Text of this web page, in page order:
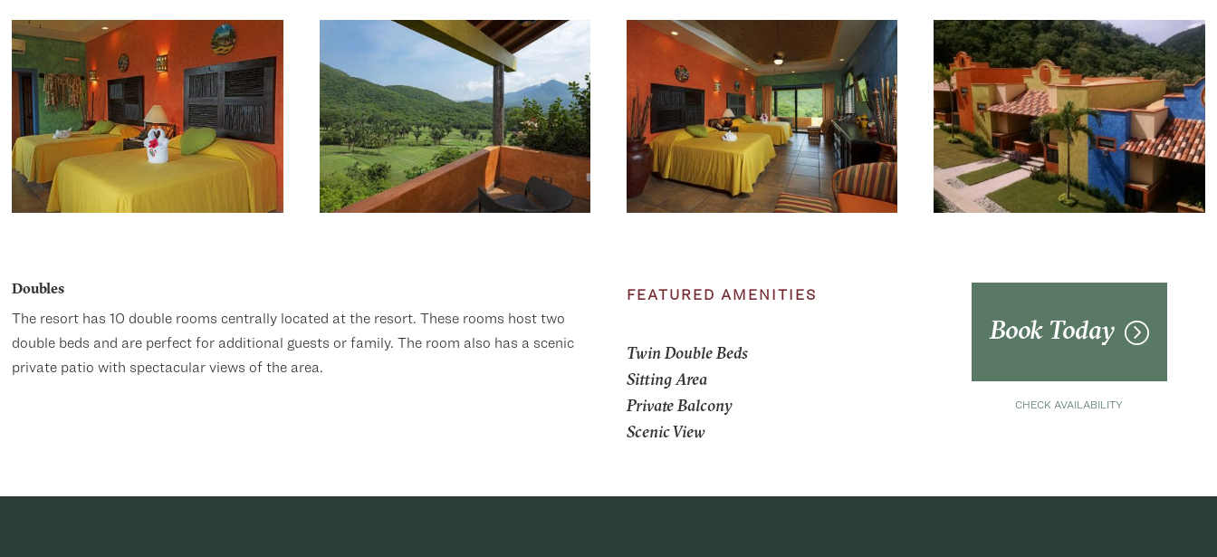
Doubles
The resort has 10 double rooms centrally located at the resort. These rooms host two
double beds and are perfect for additional guests or family. The room also has a scenic
private patio with spectacular views of the area.
FEATURED AMENITIES
Twin Double Beds
Sitting Area
Private Balcony
Scenic View
Book Today
CHECK AVAILABILITY